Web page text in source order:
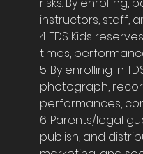
instructors, staff,
4. TDS Kids
times,
5. By enrolling in
photograph,
performances,
6. Parents/legal
publish, and